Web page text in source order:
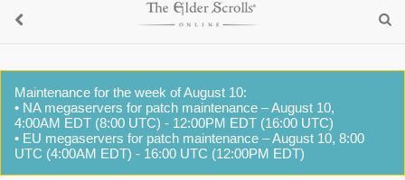
Maintenance for the week of August 10:
• NA megaservers for patch maintenance – August 10,
4:00AM EDT (8:00 UTC) - 12:00PM EDT (16:00 UTC)
• EU megaservers for patch maintenance – August 10, 8:00
UTC (4:00AM EDT) - 16:00 UTC (12:00PM EDT)